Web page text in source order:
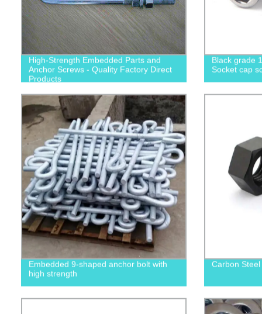
High-Strength Embedded Parts and
Anchor Screws - Quality Factory Direct
Products
Black grade
Socket cap
Embedded 9-shaped anchor bolt with
high strength
Carbon